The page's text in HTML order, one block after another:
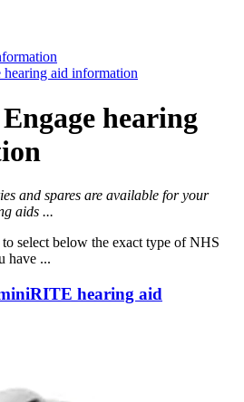
aid information
hearing
and spares are available for your
aids ...
select below the exact type of NHS
have ...
hearing aid